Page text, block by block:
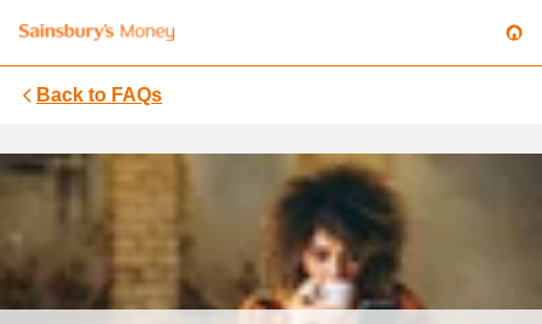
Back to FAQs